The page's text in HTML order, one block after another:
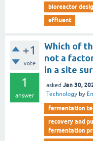
bioreactor
effluent
+1
vote
1
answer
Which of
not a
in a site
asked Jan 30,
Technology by
fermentation
recovery and
fermentation